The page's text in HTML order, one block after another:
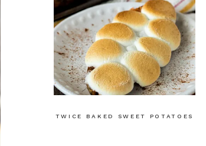
TWICE BAKED SWEET POTATOES